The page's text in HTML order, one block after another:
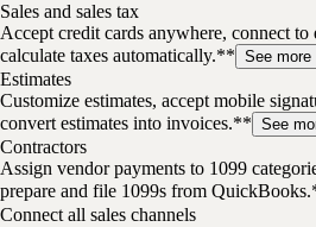
Sales and sales tax
Accept credit cards anywhere, connect to
calculate taxes automatically.** See more
Estimates
Customize estimates, accept mobile
convert estimates into invoices.** See
Contractors
Assign vendor payments to 1099
prepare and file 1099s from
Connect all sales channels